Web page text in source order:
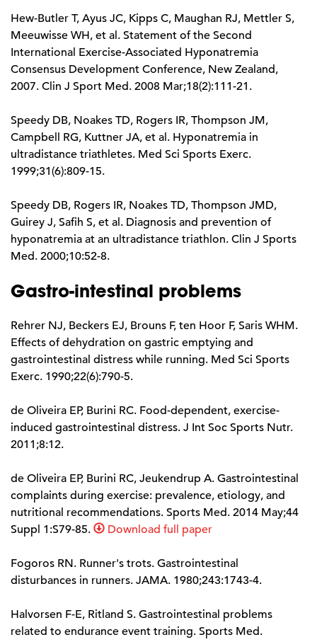
Hew-Butler T, Ayus JC, Kipps C, Maughan RJ, Mettler S,
Meeuwisse WH, et al. Statement of the Second
International Exercise-Associated Hyponatremia
Consensus Development Conference, New Zealand,
2007. Clin J Sport Med. 2008 Mar;18(2):111-21.
Speedy DB, Noakes TD, Rogers IR, Thompson JM,
Campbell RG, Kuttner JA, et al. Hyponatremia in
ultradistance triathletes. Med Sci Sports Exerc.
1999;31(6):809-15.
Speedy DB, Rogers IR, Noakes TD, Thompson JMD,
Guirey J, Safih S, et al. Diagnosis and prevention of
hyponatremia at an ultradistance triathlon. Clin J Sports
Med. 2000;10:52-8.
Gastro-intestinal problems
Rehrer NJ, Beckers EJ, Brouns F, ten Hoor F, Saris WHM.
Effects of dehydration on gastric emptying and
gastrointestinal distress while running. Med Sci Sports
Exerc. 1990;22(6):790-5.
de Oliveira EP, Burini RC. Food-dependent, exercise-
induced gastrointestinal distress. J Int Soc Sports Nutr.
2011;8:12.
de Oliveira EP, Burini RC, Jeukendrup A. Gastrointestinal
complaints during exercise: prevalence, etiology, and
nutritional recommendations. Sports Med. 2014 May;44
Suppl 1:S79-85.
Download full paper
Fogoros RN. Runner's trots. Gastrointestinal
disturbances in runners. JAMA. 1980;243:1743-4.
Halvorsen F-E, Ritland S. Gastrointestinal problems
related to endurance event training. Sports Med.